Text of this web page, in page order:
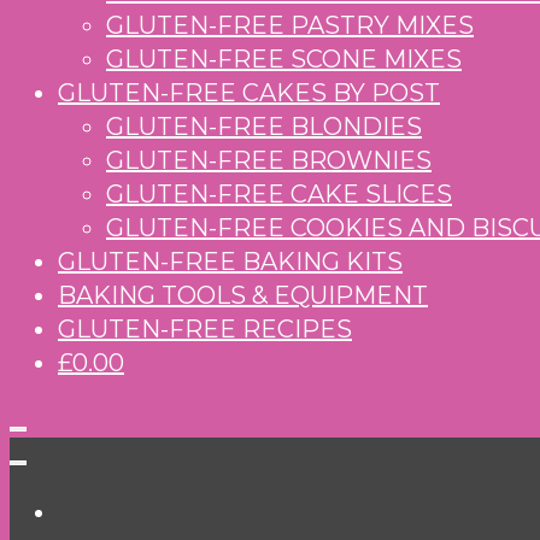
GLUTEN-FREE PASTRY MIXES
GLUTEN-FREE SCONE MIXES
GLUTEN-FREE CAKES BY POST
GLUTEN-FREE BLONDIES
GLUTEN-FREE BROWNIES
GLUTEN-FREE CAKE SLICES
GLUTEN-FREE COOKIES AND
GLUTEN-FREE BAKING KITS
BAKING TOOLS & EQUIPMENT
GLUTEN-FREE RECIPES
£0.00